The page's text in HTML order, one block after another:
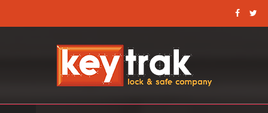
Keytrak
-
How
Master